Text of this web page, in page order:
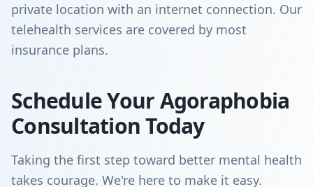
private location with an internet connection. Our
telehealth services are covered by most
insurance plans.
Schedule Your Agoraphobia
Consultation Today
Taking the first step toward better mental health
takes courage. We're here to make it easy.